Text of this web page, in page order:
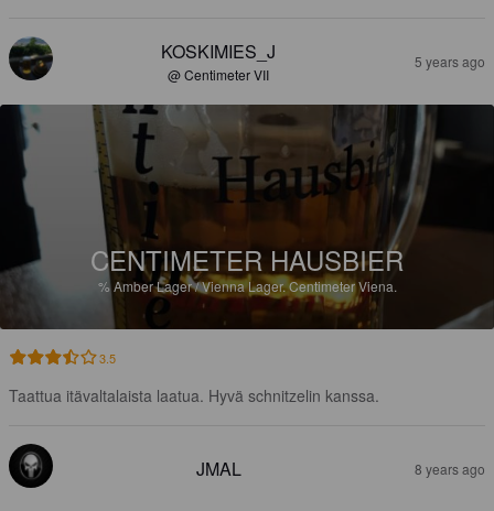
KOSKIMIES_J
@ Centimeter VII
5 years ago
CENTIMETER HAUSBIER
%Amber Lager / Vienna Lager.Centimeter Viena.
3.5
Taattua itävaltalaista laatua. Hyvä schnitzelin kanssa.
JMAL 8 years ago